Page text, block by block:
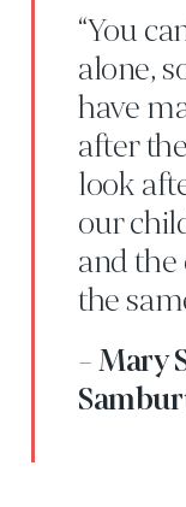
“You
alone,
have
after
look
our
and the
the
- Mary